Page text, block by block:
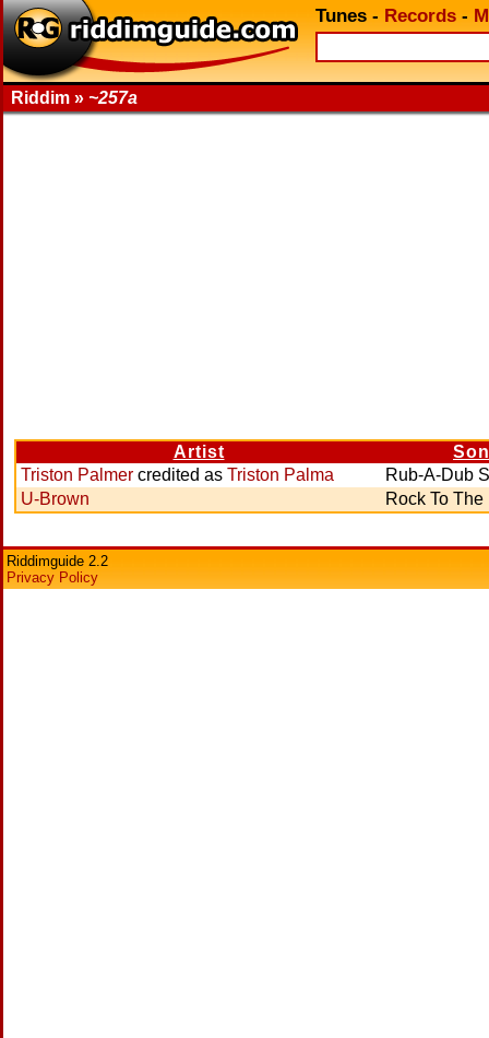
Tunes - Records -
Riddim » ~257a
Artist
Triston Palmer credited as Triston Palma
Rub-A-Dub
U-Brown
Rock To The
Riddimguide 2.2
Privacy Policy